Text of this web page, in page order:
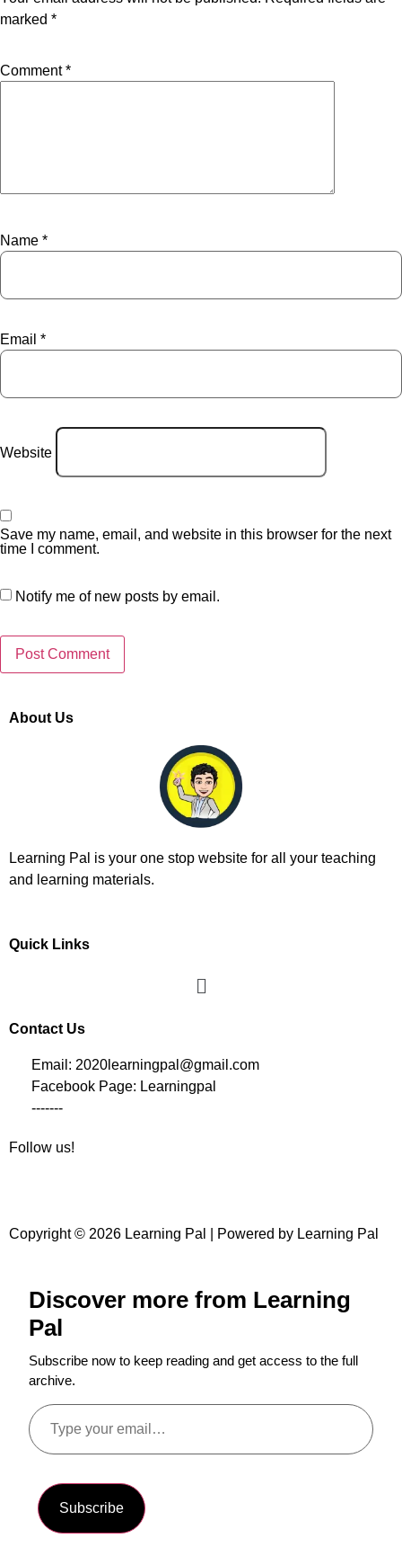
marked *
Comment*
Name *
Email *
Website
Save my name, email, and website in this browser for the next
time I comment.
Notify me of new posts by email.
About Us
Learning Pal is your one stop website for all your teaching
and learning materials.
Quick Links
Contact Us
Email: 2020learningpal@gmail.com
Facebook Page: Learningpal
-------
Follow us!
Copyright © 2026 Learning Pal | Powered by Learning Pal
Discover more from Learning
Pal
Subscribe now to keep reading and get access to the full
archive.
Subscribe